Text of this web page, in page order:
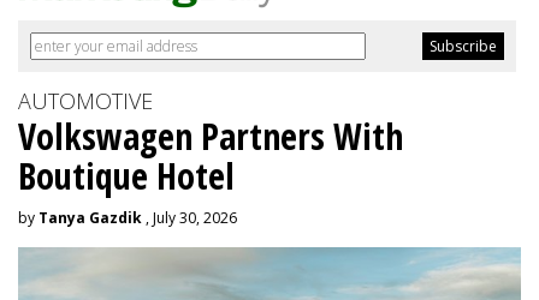
AUTOMOTIVE
Volkswagen Partners With
Boutique Hotel
by Tanya Gazdik , July 30, 2026